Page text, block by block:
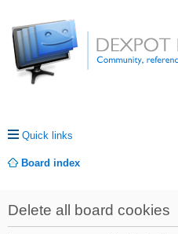
Quick links
Board index
Delete all board cookies